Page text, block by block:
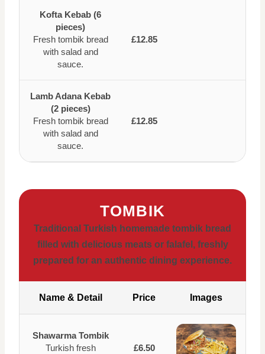
Kofta Kebab (6
pieces)
Fresh tombik bread
with salad and
sauce.
£12.85
Lamb Adana Kebab
(2 pieces)
Fresh tombik bread
with salad and
sauce.
£12.85
TOMBIK
Traditional Turkish homemade tombik bread
filled with delicious meats or falafel, freshly
prepared for an authentic dining experience.
Name & Detail Price Images
Shawarma Tombik
Turkish fresh
£6.50